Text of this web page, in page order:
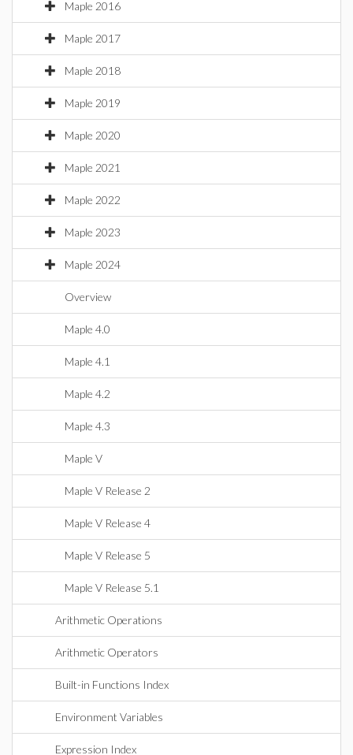
Maple 2016
Maple 2017
Maple 2018
Maple 2019
Maple 2020
Maple 2021
Maple 2022
Maple 2023
Maple 2024
Overview
Maple 4.0
Maple 4.1
Maple 4.2
Maple 4.3
Maple V
Maple V Release 2
Maple V Release 4
Maple V Release 5
Maple V Release 5.1
Arithmetic Operations
Arithmetic Operators
Built-in Functions Index
Environment Variables
Expression Index